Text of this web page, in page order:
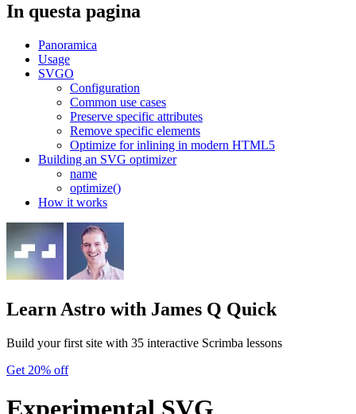
In questa pagina
Panoramica
Usage
SVGO
Configuration
Common use cases
Preserve specific attributes
Remove specific elements
Optimize for inlining in modern HTML5
Building an SVG optimizer
name
optimize()
How it works
Learn Astro with James Q Quick
Build your first site with 35 interactive Scrimba lessons
Get 20% off